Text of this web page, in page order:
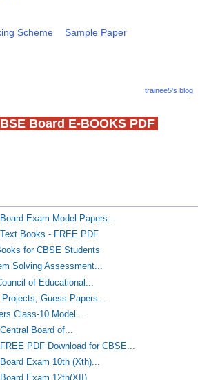
Scheme
Sample Paper
trainee5's blog
Board E-BOOKS PDF
Exam Model Papers...
Books - FREE PDF
for CBSE Students
Solving Assessment...
of Educational...
Guess Papers...
Class-10 Model...
Board of...
PDF Download for CBSE...
Exam 10th (Xth)...